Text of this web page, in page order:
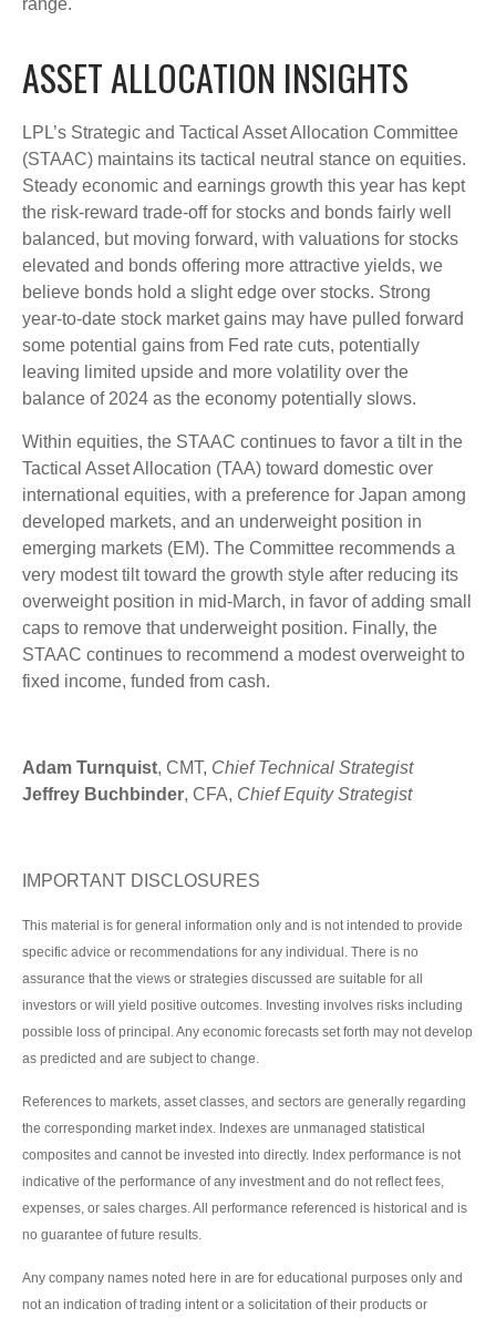
range.
ASSET ALLOCATION INSIGHTS
LPL’s Strategic and Tactical Asset Allocation Committee
(STAAC) maintains its tactical neutral stance on equities.
Steady economic and earnings growth this year has kept
the risk-reward trade-off for stocks and bonds fairly well
balanced, but moving forward, with valuations for stocks
elevated and bonds offering more attractive yields, we
believe bonds hold a slight edge over stocks. Strong
year-to-date stock market gains may have pulled forward
some potential gains from Fed rate cuts, potentially
leaving limited upside and more volatility over the
balance of 2024 as the economy potentially slows.
Within equities, the STAAC continues to favor a tilt in the
Tactical Asset Allocation (TAA) toward domestic over
international equities, with a preference for Japan among
developed markets, and an underweight position in
emerging markets (EM). The Committee recommends a
very modest tilt toward the growth style after reducing its
overweight position in mid-March, in favor of adding small
caps to remove that underweight position. Finally, the
STAAC continues to recommend a modest overweight to
fixed income, funded from cash.
Adam Turnquist, CMT, Chief Technical Strategist
Jeffrey Buchbinder, CFA, Chief Equity Strategist
IMPORTANT DISCLOSURES
This material is for general information only and is not intended to provide
specific advice or recommendations for any individual. There is no
assurance that the views or strategies discussed are suitable for all
investors or will yield positive outcomes. Investing involves risks including
possible loss of principal. Any economic forecasts set forth may not develop
as predicted and are subject to change.
References to markets, asset classes, and sectors are generally regarding
the corresponding market index. Indexes are unmanaged statistical
composites and cannot be invested into directly. Index performance is not
indicative of the performance of any investment and do not reflect fees,
expenses, or sales charges. All performance referenced is historical and is
no guarantee of future results.
Any company names noted here in are for educational purposes only and
not an indication of trading intent or a solicitation of their products or